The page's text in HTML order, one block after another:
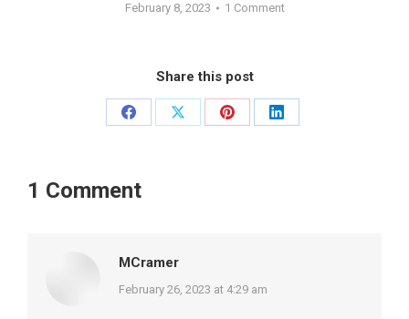
February 8, 2023
1 Comment
Share this post
Share
Share
Share
Share
1 Comment
MCramer
says:
February 26, 2023 at 4:29 am